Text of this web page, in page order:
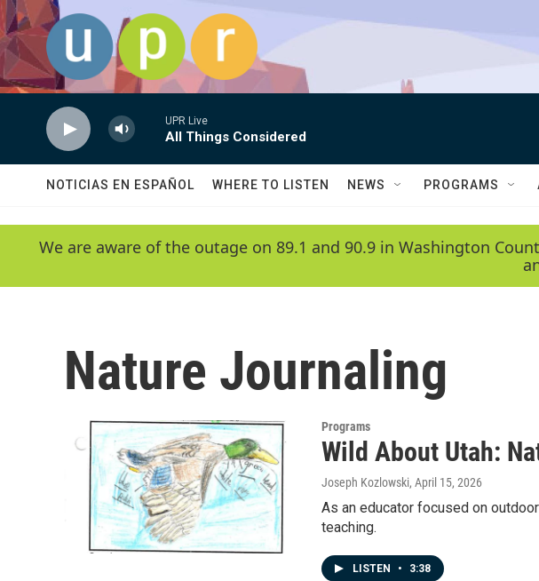
Skip to main content
UPR Live
All Things Considered
NOTICIAS EN ESPAÑOL WHERE TO LISTEN NEWS PROGRAMS
We are aware of the outage on 89.1 and 90.9 in Washington
Nature Journaling
Programs
Wild About Utah:
Joseph Kozlowski, April 15, 2026
As an educator focused on
teaching.
LISTEN • 3:38